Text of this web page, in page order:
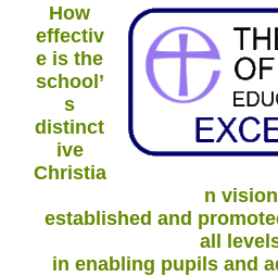
How
effectiv
e is the
school’
s
distinct
ive
Christia
n
established and
all
in enabling pupils and